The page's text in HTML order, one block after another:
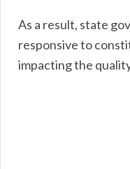
As a result, state
responsive to
impacting the